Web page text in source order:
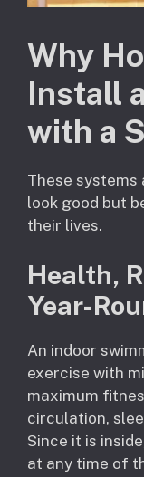
Why
Install
with a
These
look good but
their lives.
Health,
Year-
An indoor
exercise with
maximum
circulation,
Since it is
at any time of